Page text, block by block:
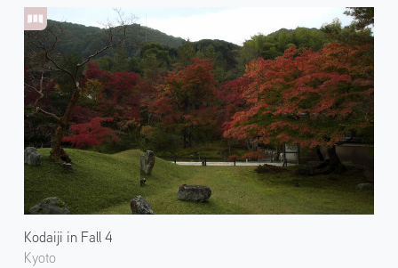
Kodaiji in Fall 4
Kyoto